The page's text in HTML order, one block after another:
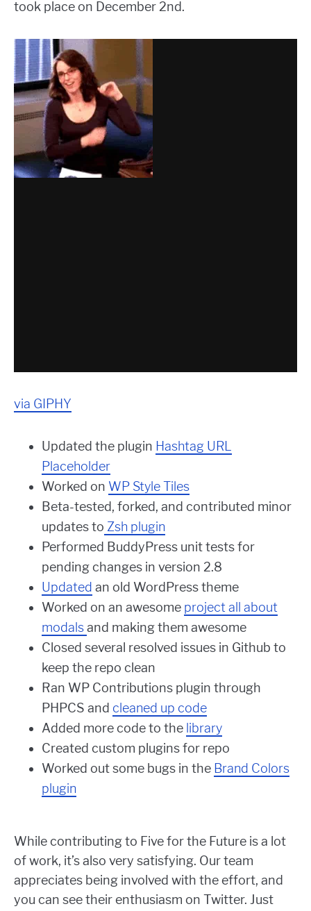
took place on December 2nd.
via GIPHY
Updated the plugin Hashtag URL
Placeholder
Worked on WP Style Tiles
Beta-tested, forked, and contributed minor
updates to Zsh plugin
Performed BuddyPress unit tests for
pending changes in version 2.8
Updated an old WordPress theme
Worked on an awesome project all about
modalsand making them awesome
Closed several resolved issues in Github to
keep the repo clean
Ran WP Contributions plugin through
PHPCS and cleaned up code
Added more code to the library
Created custom plugins for repo
Worked out some bugs in the Brand Colors
plugin
While contributing to Five for the Future is a lot
of work, it’s also very satisfying. Our team
appreciates being involved with the effort, and
you can see their enthusiasm on Twitter. Just